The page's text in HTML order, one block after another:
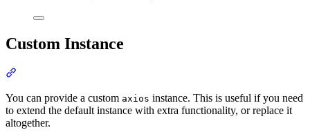
Custom Instance
You can provide a custom axios instance. This is useful if you need
to extend the default instance with extra functionality, or replace it
altogether.